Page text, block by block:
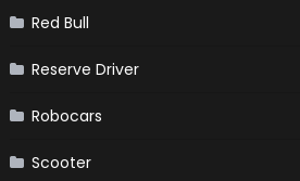
Red Bull
Reserve Driver
Robocars
Scooter